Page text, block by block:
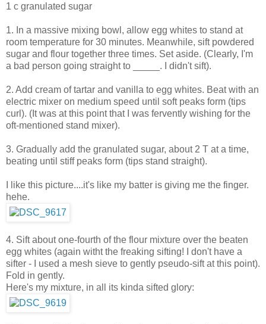
1 c granulated sugar
1. In a massive mixing bowl, allow egg whites to stand at
room temperature for 30 minutes. Meanwhile, sift powdered
sugar and flour together three times. Set aside. (Clearly, I'm
a bad person going straight to _____. I didn't sift).
2. Add cream of tartar and vanilla to egg whites. Beat with an
electric mixer on medium speed until soft peaks form (tips
curl). (It was at this point that I was fervently wishing for the
oft-mentioned stand mixer).
3. Gradually add the granulated sugar, about 2 T at a time,
beating until stiff peaks form (tips stand straight).
I like this picture....it's like my batter is giving me the finger.
hehe.
4. Sift about one-fourth of the flour mixture over the beaten
egg whites (again witht the freaking sifting! I don't have a
sifter - I used a mesh sieve to gently pseudo-sift at this point).
Fold in gently.
Here's my mixture, in all its kinda sifted glory: